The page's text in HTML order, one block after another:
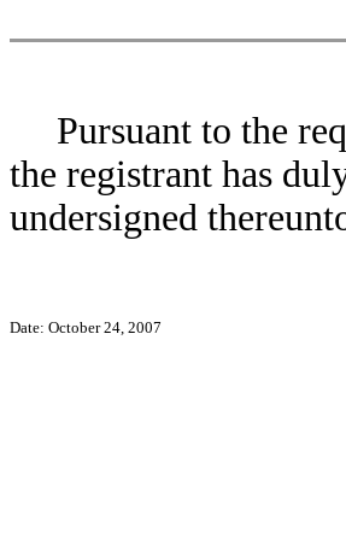
Pursuant to the
the registrant has
undersigned
Date: October 24, 2007